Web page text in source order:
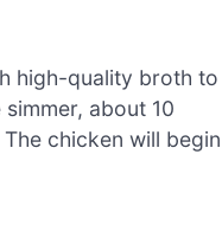
high-quality broth to
about 10
chicken will begin